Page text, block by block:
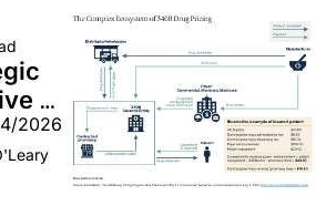
2026